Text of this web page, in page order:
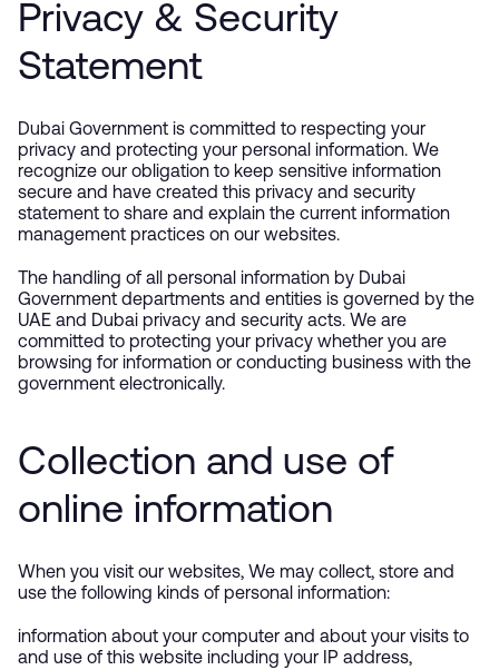
Privacy & Security
Statement
Dubai Government is committed to respecting your
privacy and protecting your personal information. We
recognize our obligation to keep sensitive information
secure and have created this privacy and security
statement to share and explain the current information
management practices on our websites.
The handling of all personal information by Dubai
Government departments and entities is governed by the
UAE and Dubai privacy and security acts. We are
committed to protecting your privacy whether you are
browsing for information or conducting business with the
government electronically.
Collection and use of
online information
When you visit our websites, We may collect, store and
use the following kinds of personal information:
information about your computer and about your visits to
and use of this website including your IP address,